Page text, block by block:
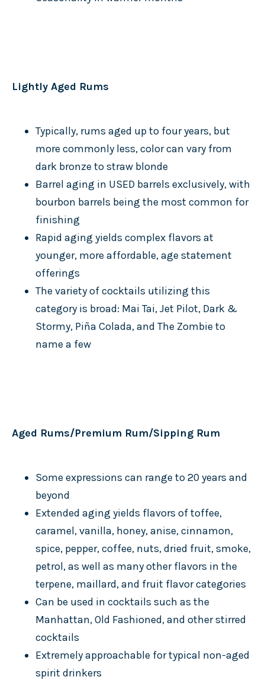
Lightly Aged Rums
Typically, rums aged up to four years, but
more commonly less, color can vary from
dark bronze to straw blonde
Barrel aging in USED barrels exclusively, with
bourbon barrels being the most common for
finishing
Rapid aging yields complex flavors at
younger, more affordable, age statement
offerings
The variety of cocktails utilizing this
category is broad: Mai Tai, Jet Pilot, Dark &
Stormy, Piña Colada, and The Zombie to
name a few
Aged Rums/Premium Rum/Sipping Rum
Some expressions can range to 20 years and
beyond
Extended aging yields flavors of toffee,
caramel, vanilla, honey, anise, cinnamon,
spice, pepper, coffee, nuts, dried fruit, smoke,
petrol, as well as many other flavors in the
terpene, maillard, and fruit flavor categories
Can be used in cocktails such as the
Manhattan, Old Fashioned, and other stirred
cocktails
Extremely approachable for typical non-aged
spirit drinkers